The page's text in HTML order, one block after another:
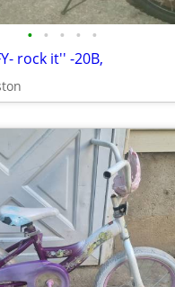
• • • • •
rock it'' -20B,